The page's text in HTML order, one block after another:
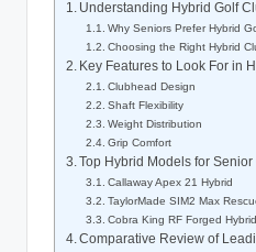
Understanding Hybrid Golf
Why Seniors Prefer Hybrid
Choosing the Right Hybrid
Key Features to Look For in
Clubhead Design
Shaft Flexibility
Weight Distribution
Grip Comfort
Top Hybrid Models for Senior
Callaway Apex 21 Hybrid
TaylorMade SIM2 Max
Cobra King RF Forged Hybrid
Comparative Review of